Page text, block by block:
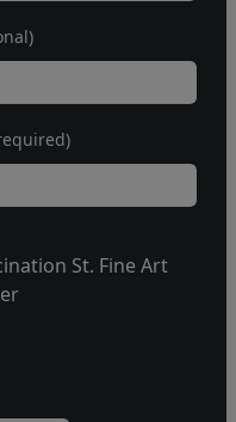
St. Fine Art